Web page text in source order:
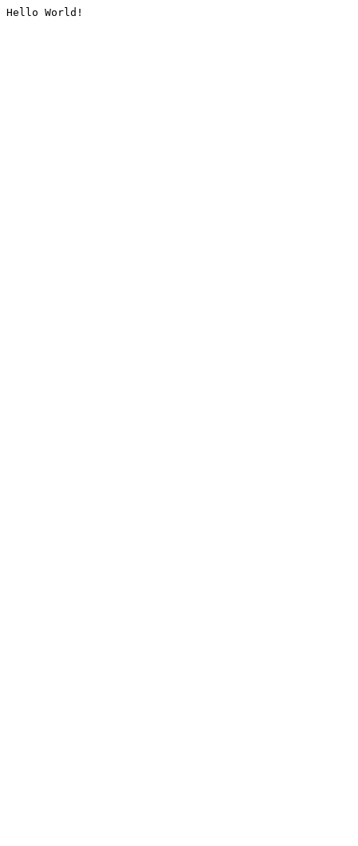
Hello World!